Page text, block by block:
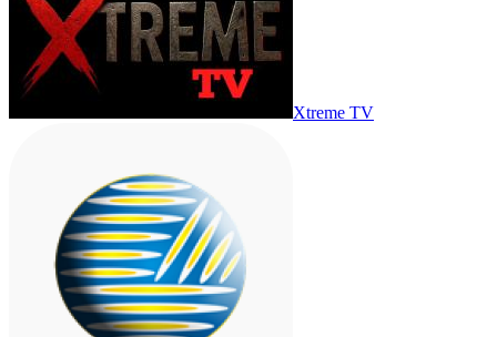
Xtreme TV